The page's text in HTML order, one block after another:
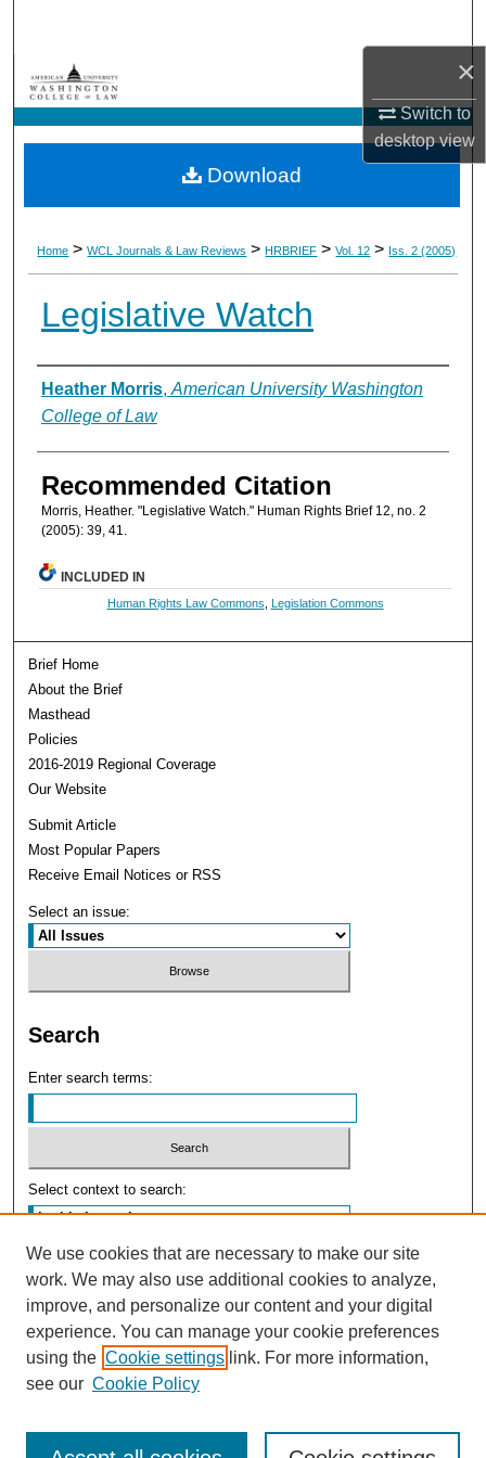
×
Switch to
desktopview
My Account
About
Digital Commons Network™
Home > WCL Journals & Law Reviews > HRBRIEF > Vol. 12 > Iss. 2 (2005)
Legislative Watch
Authors
Heather Morris, American University Washington
College of Law
Recommended Citation
Morris, Heather. "Legislative Watch." Human Rights Brief 12, no. 2
(2005): 39, 41.
Download
INCLUDED IN
Human Rights Law Commons Legislation Commons
Brief Home
About the Brief
Masthead
Policies
2016-2019 Regional Coverage
Our Website
Submit Article
Most Popular Papers
Receive Email Notices or RSS
Select an issue:
Search
Enter search terms:
Select context to search:
Advanced Search
We use cookies that are necessary to make our site
work. We may also use additional cookies to analyze,
improve, and personalize our content and your digital
experience. You can manage your cookie preferences
using the Cookie settings link. For more information,
see our Cookie Policy